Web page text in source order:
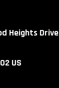
Heights Drive
US